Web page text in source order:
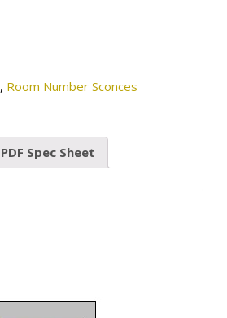
, Room Number Sconces
PDF Spec Sheet